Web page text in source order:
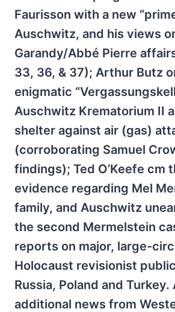
Faurisson with a new
Auschwitz, and his views
Garandy/Abbé Pierre
33, 36, & 37); Arthur Butz
enigmatic
Auschwitz Krematorium II
shelter against air (gas)
(corroborating Samuel
findings); Ted O’Keefe cm
evidence regarding Mel
family, and Auschwitz
the second Mermelstein
reports on major, large-
Holocaust revisionist
Russia, Poland and
additional news from